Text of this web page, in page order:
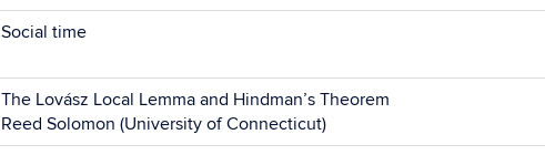
Social time
The Lovász Local Lemma and Hindman’s Theorem
Reed Solomon (University of Connecticut)